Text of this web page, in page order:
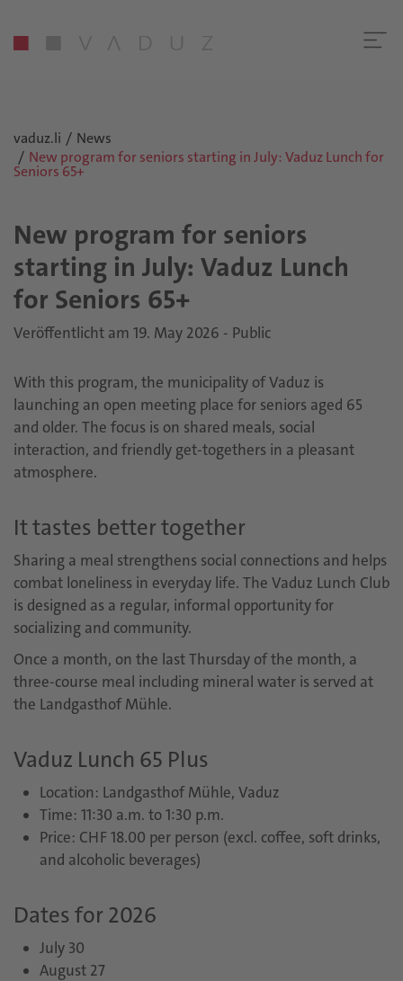
vaduz.li
News
New program for seniors starting in July: Vaduz Lunch for
Seniors 65+
New program for seniors
starting in July: Vaduz Lunch
for Seniors 65+
Veröffentlicht am 19. May 2026 - Public
With this program, the municipality of Vaduz is
launching an open meeting place for seniors aged 65
and older. The focus is on shared meals, social
interaction, and friendly get-togethers in a pleasant
atmosphere.
It tastes better together
Sharing a meal strengthens social connections and helps
combat loneliness in everyday life. The Vaduz Lunch Club
is designed as a regular, informal opportunity for
socializing and community.
Once a month, on the last Thursday of the month, a
three-course meal including mineral water is served at
the Landgasthof Mühle.
Vaduz Lunch 65 Plus
Location: Landgasthof Mühle, Vaduz
Time: 11:30 a.m. to 1:30 p.m.
Price: CHF 18.00 per person (excl. coffee, soft drinks,
and alcoholic beverages)
Dates for 2026
July 30
August 27